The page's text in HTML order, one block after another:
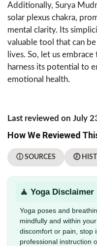
Additionally, Surya
solar plexus chakra,
mental clarity. Its
valuable tool that can
lives. So, let us
harness its potential to
emotional health.
Last reviewed on July
How We Reviewed
ⓘ SOURCES 🕖
🧘 Yoga Disclaimer
Yoga poses and
mindfully and within
discomfort or pain, stop
professional instruction